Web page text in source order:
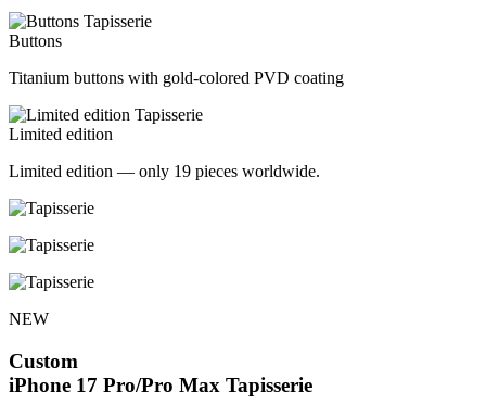
Buttons
Titanium buttons with gold-colored PVD coating
Limited edition
Limited edition — only 19 pieces worldwide.
NEW
Custom
iPhone 17 Pro/Pro Max Tapisserie